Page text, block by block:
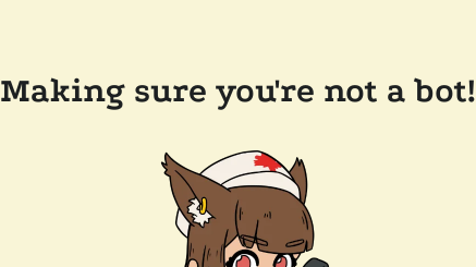
Making sure you're not a bot!